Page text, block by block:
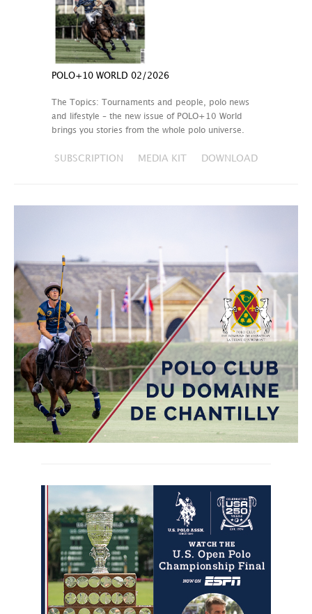
POLO+10 WORLD 02/2026
The Topics: Tournaments and people, polo news
and lifestyle – the new issue of POLO+10 World
brings you stories from the whole polo universe.
SUBSCRIPTION MEDIA KIT DOWNLOAD